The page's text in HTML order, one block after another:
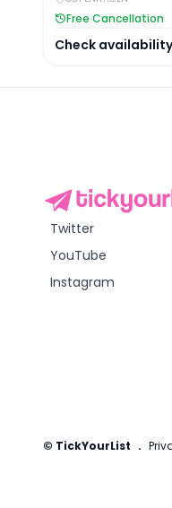
Free Cancellation
Check availability
Twitter
YouTube
Instagram
© TickYourList .